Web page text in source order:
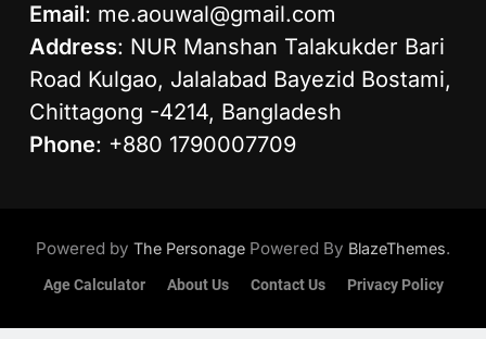
Email: me.aouwal@gmail.com
Address: NUR Manshan Talakukder Bari
Road Kulgao, Jalalabad Bayezid Bostami,
Chittagong -4214, Bangladesh
Phone: +880 1790007709
Powered by The Personage Powered By BlazeThemes.
Age Calculator About Us Contact Us Privacy Policy